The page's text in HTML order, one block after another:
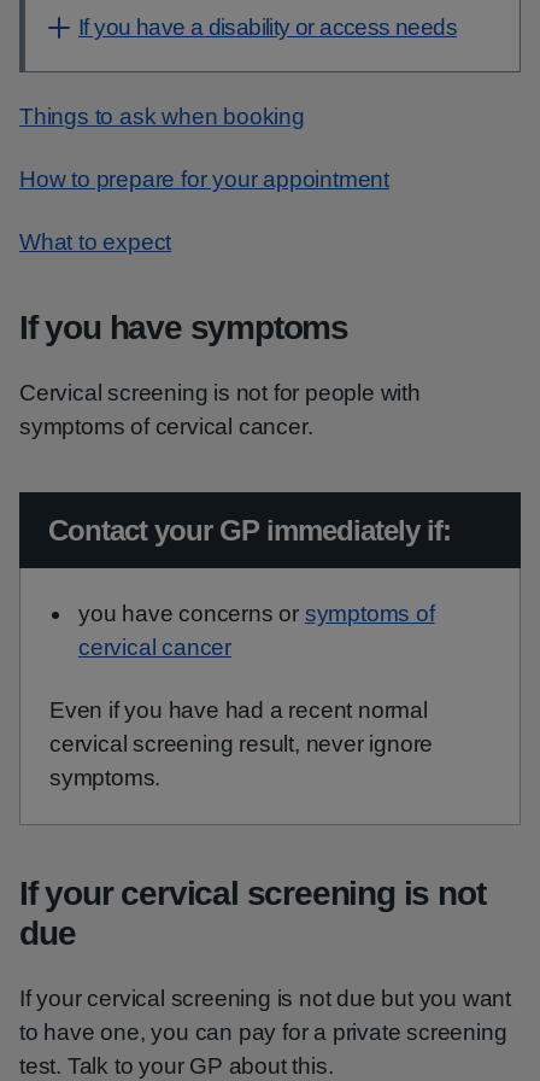
If you have a disability or access needs
Things to ask when booking
How to prepare for your appointment
What to expect
If you have symptoms
Cervical screening is not for people with
symptoms of cervical cancer.
Urgent advice:
Contact your GP immediately if:
you have concerns or symptoms of
cervical cancer
Even if you have had a recent normal
cervical screening result, never ignore
symptoms.
If your cervical screening is not
due
If your cervical screening is not due but you want
to have one, you can pay for a private screening
test. Talk to your GP about this.